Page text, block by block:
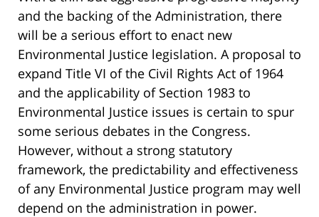
and the backing of the Administration, there
will be a serious effort to enact new
Environmental Justice legislation. A proposal to
expand Title VI of the Civil Rights Act of 1964
and the applicability of Section 1983 to
Environmental Justice issues is certain to spur
some serious debates in the Congress.
However, without a strong statutory
framework, the predictability and effectiveness
of any Environmental Justice program may well
depend on the administration in power.